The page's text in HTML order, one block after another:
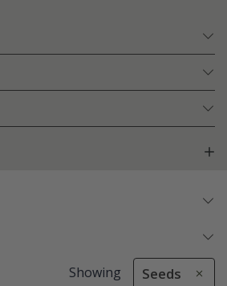
Showing Seeds